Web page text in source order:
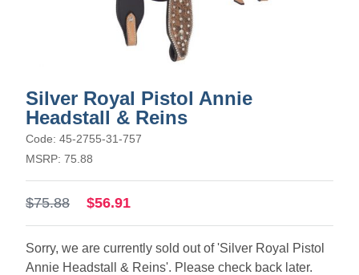
Silver Royal Pistol Annie
Headstall & Reins
Code: 45-2755-31-757
MSRP: 75.88
$75.88 $56.91
Sorry, we are currently sold out of 'Silver Royal Pistol
Annie Headstall & Reins'. Please check back later.